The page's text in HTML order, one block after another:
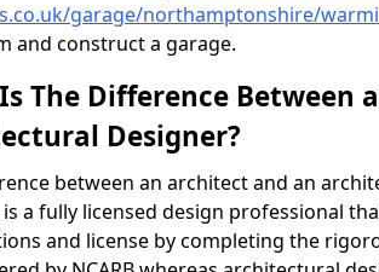
garage/northamptonshire/
and construct a garage.
The Difference Between
Designer?
between an architect and an
a fully licensed design professional
and license by completing the